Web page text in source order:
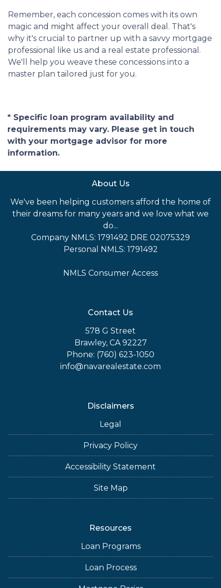
Remember, each concession comes with its own
magic and might affect your overall deal. That's
why it's crucial to partner up with a savvy mortgage
professional like us and a real estate professional.
We'll help you weave these concessions into a
master plan tailored just for you.
* Specific loan program availability and
requirements may vary. Please get in touch
with your mortgage advisor for more
information.
About Us
We've been helping customers afford the home of
their dreams for many years and we love what we
do...
Company NMLS: 1791492 DRE 02075329
Personal NMLS: 1791492
NMLS Consumer Access
Contact Us
578 G Street
Brawley, CA 92227
Phone: (760) 623-1050
info@navarealestate.com
Disclaimers
Legal
Privacy Policy
Accessibility Statement
Site Map
Resources
Loan Programs
Loan Process